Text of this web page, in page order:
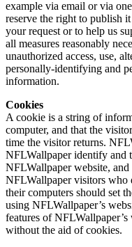
example via email or via
reserve the right to publish
your request or to help us
all measures reasonably
unauthorized access, use,
personally-identifying and
information.
Cookies
A cookie is a string of
computer, and that the
time the visitor returns.
NFLWallpaper identify and
NFLWallpaper website, and
NFLWallpaper visitors who
their computers should set
using NFLWallpaper’s
features of
without the aid of cookies.